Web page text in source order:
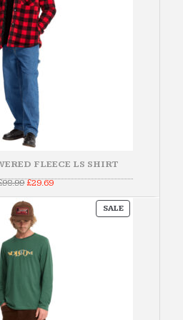
FLEECE LS SHIRT
98.99Original
was:
£98.99.
£29.69Current
is:
SALEPRODUCT
ON